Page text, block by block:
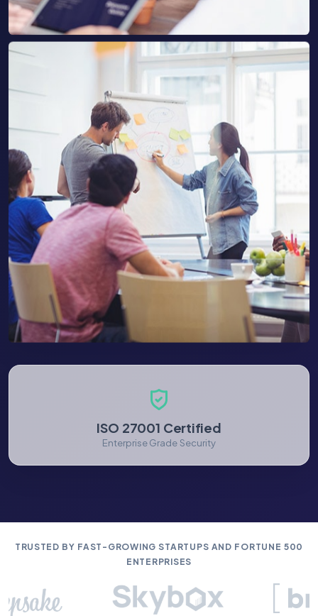
ISO 27001 Certified
Enterprise Grade Security
TRUSTED BY FAST-GROWING STARTUPS AND FORTUNE 500
ENTERPRISES